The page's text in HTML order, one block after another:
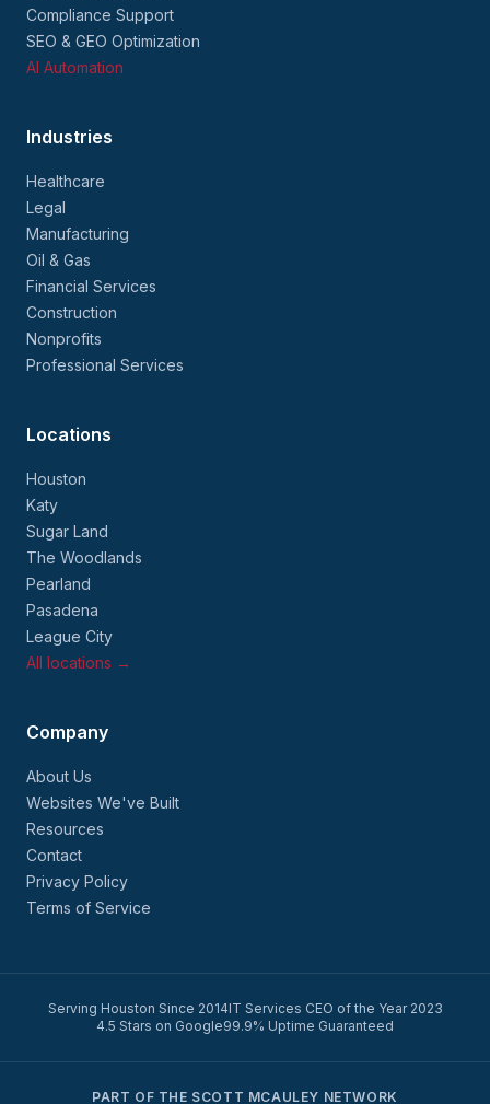
Compliance Support
SEO & GEO Optimization
AI Automation
Industries
Healthcare
Legal
Manufacturing
Oil & Gas
Financial Services
Construction
Nonprofits
Professional Services
Locations
Houston
Katy
Sugar Land
The Woodlands
Pearland
Pasadena
League City
All locations →
Company
About Us
Websites We've Built
Resources
Contact
Privacy Policy
Terms of Service
Serving Houston Since 2014IT Services CEO of the Year 2023
4.5 Stars on Google99.9% Uptime Guaranteed
PART OF THE SCOTT MCAULEY NETWORK